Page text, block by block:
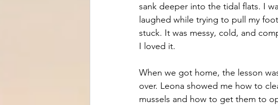
sank deeper into the tidal flats. I
laughed while trying to pull my
stuck. It was messy, cold, and
I loved it.
When we got home, the lesson
over. Leona showed me how to
mussels and how to get them to